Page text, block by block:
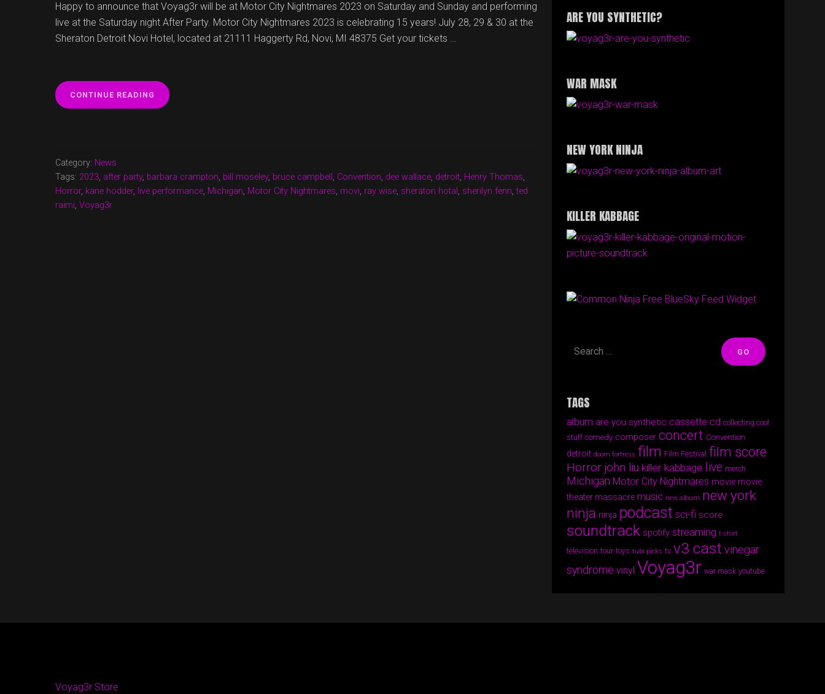
Happy to announce that Voyag3r will be at Motor City Nightmares 2023 on Saturday and Sunday and performing
live at the Saturday night After Party. Motor City Nightmares 2023 is celebrating 15 years! July 28, 29 & 30 at the
Sheraton Detroit Novi Hotel, located at 21111 Haggerty Rd, Novi, MI 48375 Get your tickets …
CONTINUE READING “VOYAG3R
AT
Category: News
Tags: 2023, after party, barbara crampton, bill moseley, bruce campbell , Convention, dee wallace, detroit, Henry Thomas,
Horror, kane hodder, live performance, Michigan, Motor City Nightmares, movi, ray wise, sheraton hotal , sherilyn fenn,ted
raimi, Voyag3r
ARE YOU SYNTHETIC?
WAR MASK
NEW YORK NINJA
KILLER KABBAGE
Free BlueSky Feed Widget
TAGS
album are you synthetic cassette cd collecting cool
stuff comedy composer concert Convention
detroit doom fortress film Film Festival film score
Horror john liu killer kabbage live merch
Michigan Motor City Nightmares movie movie
theater massacre music new album new york
ninja ninja podcast sci-fi score
soundtrack spotify streaming t-shirt
television tour toys tubi picks tv v3 cast vinegar
syndrome vinyl Voyag3r war mask youtube
Voyag3r Store